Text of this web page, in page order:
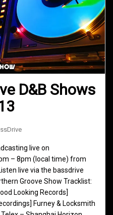
D&B Shows
live on
– 8pm (local time) from
live via the bassdrive
Groove Show Tracklist:
Looking Records]
Furney & Locksmith